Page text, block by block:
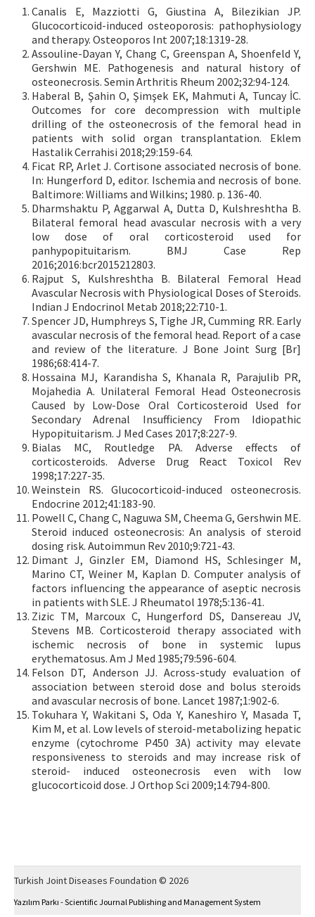
Canalis E, Mazziotti G, Giustina A, Bilezikian JP.
Glucocorticoid-induced osteoporosis: pathophysiology
and therapy. Osteoporos Int 2007;18:1319-28.
Assouline-Dayan Y, Chang C, Greenspan A, Shoenfeld Y,
Gershwin ME. Pathogenesis and natural history of
osteonecrosis. Semin Arthritis Rheum 2002;32:94-124.
Haberal B, Şahin O, Şimşek EK, Mahmuti A, Tuncay İC.
Outcomes for core decompression with multiple
drilling of the osteonecrosis of the femoral head in
patients with solid organ transplantation. Eklem
Hastalik Cerrahisi 2018;29:159-64.
Ficat RP, Arlet J. Cortisone associated necrosis of bone.
In: Hungerford D, editor. Ischemia and necrosis of bone.
Baltimore: Williams and Wilkins; 1980. p. 136-40.
Dharmshaktu P, Aggarwal A, Dutta D, Kulshreshtha B.
Bilateral femoral head avascular necrosis with a very
low dose of oral corticosteroid used for
panhypopituitarism. BMJ Case Rep
2016;2016:bcr2015212803.
Rajput S, Kulshreshtha B. Bilateral Femoral Head
Avascular Necrosis with Physiological Doses of Steroids.
Indian J Endocrinol Metab 2018;22:710-1.
Spencer JD, Humphreys S, Tighe JR, Cumming RR. Early
avascular necrosis of the femoral head. Report of a case
and review of the literature. J Bone Joint Surg [Br]
1986;68:414-7.
Hossaina MJ, Karandisha S, Khanala R, Parajulib PR,
Mojahedia A. Unilateral Femoral Head Osteonecrosis
Caused by Low-Dose Oral Corticosteroid Used for
Secondary Adrenal Insufficiency From Idiopathic
Hypopituitarism. J Med Cases 2017;8:227-9.
Bialas MC, Routledge PA. Adverse effects of
corticosteroids. Adverse Drug React Toxicol Rev
1998;17:227-35.
Weinstein RS. Glucocorticoid-induced osteonecrosis.
Endocrine 2012;41:183-90.
Powell C, Chang C, Naguwa SM, Cheema G, Gershwin ME.
Steroid induced osteonecrosis: An analysis of steroid
dosing risk. Autoimmun Rev 2010;9:721-43.
Dimant J, Ginzler EM, Diamond HS, Schlesinger M,
Marino CT, Weiner M, Kaplan D. Computer analysis of
factors influencing the appearance of aseptic necrosis
in patients with SLE. J Rheumatol 1978;5:136-41.
Zizic TM, Marcoux C, Hungerford DS, Dansereau JV,
Stevens MB. Corticosteroid therapy associated with
ischemic necrosis of bone in systemic lupus
erythematosus. Am J Med 1985;79:596-604.
Felson DT, Anderson JJ. Across-study evaluation of
association between steroid dose and bolus steroids
and avascular necrosis of bone. Lancet 1987;1:902-6.
Tokuhara Y, Wakitani S, Oda Y, Kaneshiro Y, Masada T,
Kim M, et al. Low levels of steroid-metabolizing hepatic
enzyme (cytochrome P450 3A) activity may elevate
responsiveness to steroids and may increase risk of
steroid- induced osteonecrosis even with low
glucocorticoid dose. J Orthop Sci 2009;14:794-800.
Turkish Joint Diseases Foundation © 2026
Yazılım Parkı - Scientific Journal Publishing and Management System